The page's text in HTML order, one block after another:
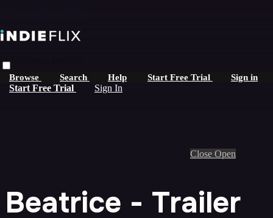
Browse Search Help Start Free Trial Sign in
Start Free Trial Sign In
Live stream preview
Close Open
Beatrice - Trailer